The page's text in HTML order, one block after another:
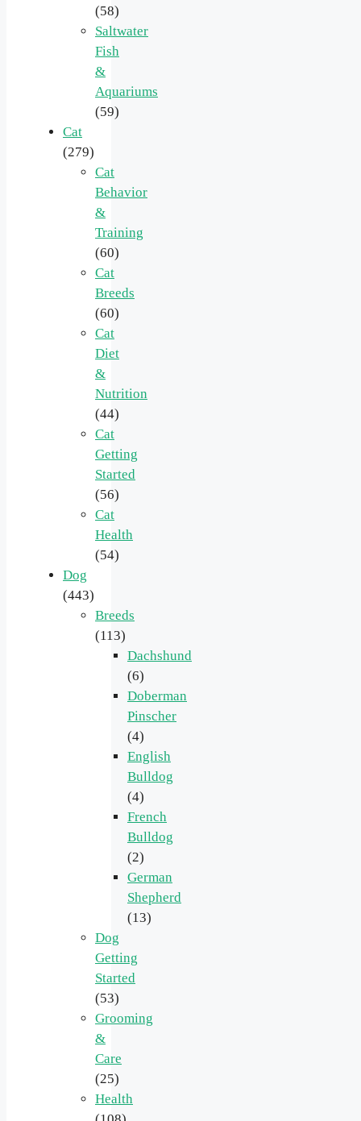
(58)
Saltwater
Fish
&
Aquariums
(59)
Cat
(279)
Cat
Behavior
&
Training
(60)
Cat
Breeds
(60)
Cat
Diet
&
Nutrition
(44)
Cat
Getting
Started
(56)
Cat
Health
(54)
Dog
(443)
Breeds
(113)
Dachshund
(6)
Doberman
Pinscher
(4)
English
Bulldog
(4)
French
Bulldog
(2)
German
Shepherd
(13)
Dog
Getting
Started
(53)
Grooming
&
Care
(25)
Health